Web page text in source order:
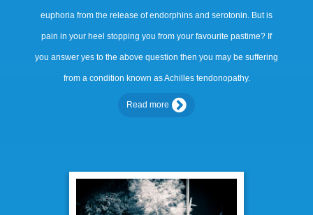
euphoria from the release of endorphins and serotonin. But is
pain in your heel stopping you from your favourite pastime? If
you answer yes to the above question then you may be suffering
from a condition known as Achilles tendonopathy.
Read more